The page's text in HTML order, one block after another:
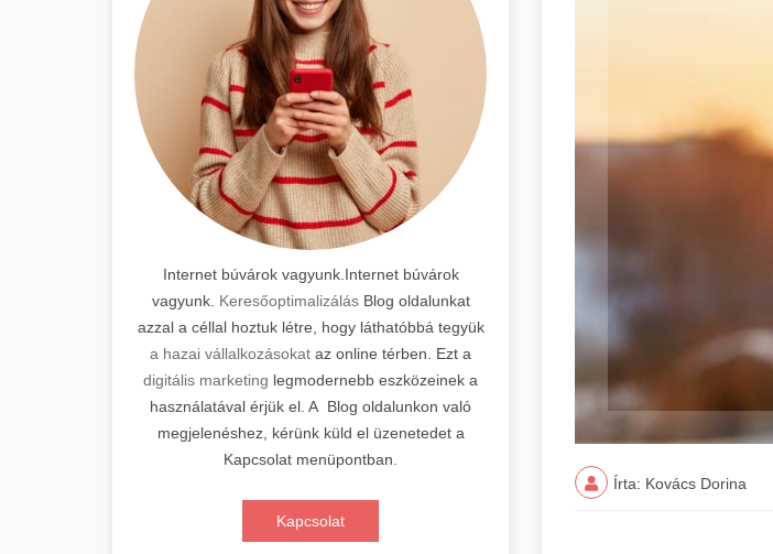
Internet búvárok vagyunk.Internet búvárok
vagyunk. KeresőoptimalizálásBlog oldalunkat
azzal a céllal hoztuk létre, hogy láthatóbbá tegyük
a hazai vállalkozásokat az online térben. Ezt a
digitális marketing legmodernebb eszközeinek a
használatával érjük el. A Blog oldalunkon való
megjelenéshez, kérünk küld el üzenetedet a
Kapcsolat menüpontban.
Kapcsolat
Írta: Kovács Dorina